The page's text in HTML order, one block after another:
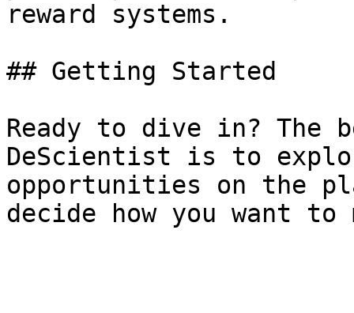
reward systems.
## Getting Started
Ready to dive in?
DeScientist is to
opportunities on the